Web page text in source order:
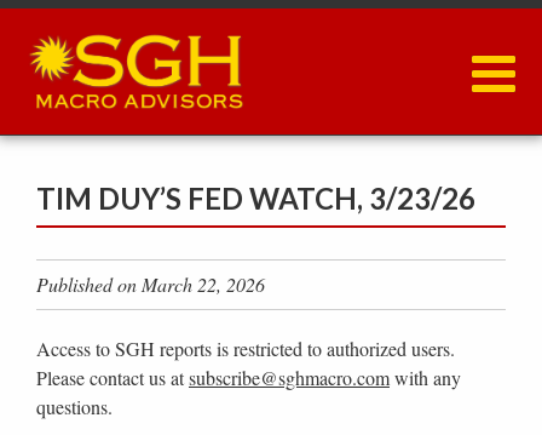
Skip
main
content
TIM DUY’S FED WATCH, 3/23/26
Published on March 22, 2026
Access to SGH reports is restricted to authorized users.
Please contact us atsubscribe@sghmacro.comwith any
questions.